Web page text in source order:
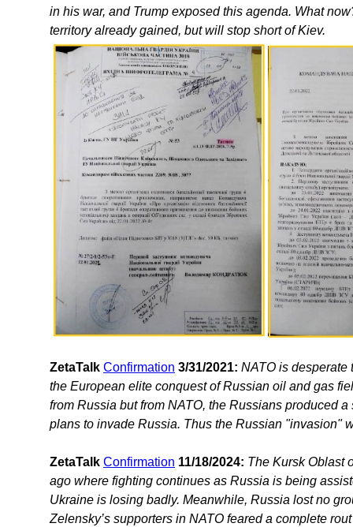
in his war, and Trump exposed this agenda. What
territory already gained, but will stop short of Kiev.
ZetaTalk Confirmation 3/31/2021: NATO is desperate
the European elite conquest of Russian oil and gas
from Russia but from NATO, the Russians produced
plans to invade Russia. Thus the Russian "invasion"
ZetaTalk Confirmation 11/18/2024: The Kursk Oblast
ago where fighting continues as Russia is being
Ukraine is losing badly. Meanwhile, Russia lost no
Zelensky’s supporters in NATO feared a complete